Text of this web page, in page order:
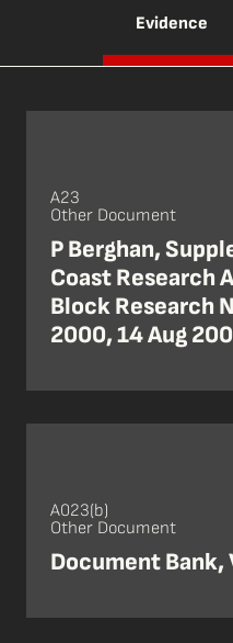
Evidence
A23
Other Document
P Berghan,
Coast Research
Block Research
2000, 14 Aug
A023(b)
Other Document
Document Bank,